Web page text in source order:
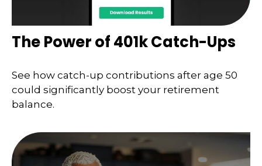
The Power of 401k Catch-Ups
See how catch-up contributions after age 50
could significantly boost your retirement
balance.